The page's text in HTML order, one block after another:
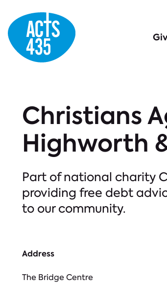
Christians
Highworth
Part of national charity
providing free debt
to our community.
Address
The Bridge Centre